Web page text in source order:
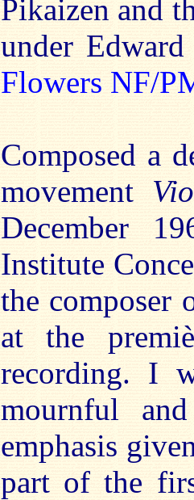
Pikaizen and
under
Flowers NF/
Composed a
movement
December
Institute
the composer
at the
recording. I
mournful
emphasis
part of the